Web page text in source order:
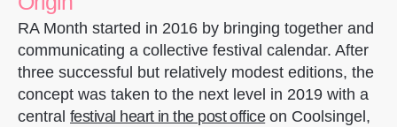
RA Month started in 2016 by bringing together and
communicating a collective festival calendar. After
three successful but relatively modest editions, the
concept was taken to the next level in 2019 with a
central festival heart in the post officeon Coolsingel,